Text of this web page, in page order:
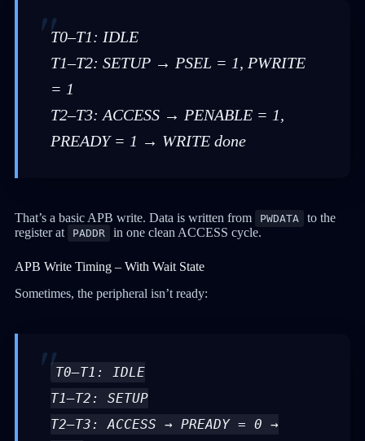
T0–T1: IDLE
T1–T2: SETUP → PSEL = 1, PWRITE
= 1
T2–T3: ACCESS → PENABLE = 1,
PREADY = 1 → WRITE done
That’s a basic APB write. Data is written from PWDATA
to the
register at
PADDR in one clean ACCESS cycle.
APB Write Timing – With Wait State
Sometimes, the peripheral isn’t ready:
T0–T1: IDLE
T1–T2: SETUP
T2–T3: ACCESS → PREADY = 0 →